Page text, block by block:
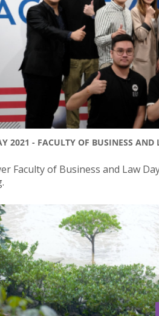
2021 - FACULTY OF BUSINESS AND
Faculty of Business and Law